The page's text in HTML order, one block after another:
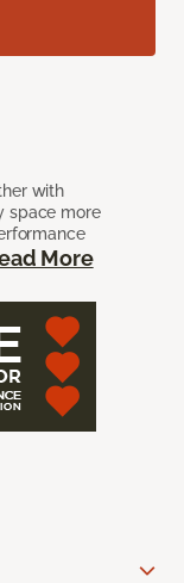
with
space more
More